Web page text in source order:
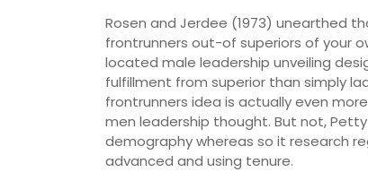
Rosen and Jerdee (1973) unearthed
frontrunners out-of superiors of your
located male leadership unveiling
fulfillment from superior than simply
frontrunners idea is actually even
men leadership thought. But not,
demography whereas so it research
advanced and using tenure.